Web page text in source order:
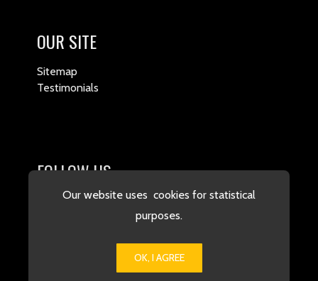
Our website uses cookies for statistical
purposes.
OK, I AGREE
OUR SITE
Sitemap
Testimonials
FOLLOW US